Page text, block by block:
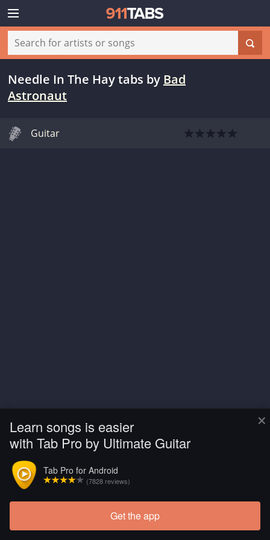
×
Learn songs is easier
with Tab Pro by Ultimate Guitar
Tab Pro for Android
(7828 reviews)
Get the app
Needle In The Hay tabs by Bad
Astronaut
Guitar